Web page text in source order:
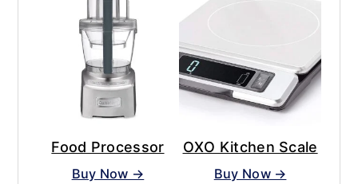
Food Processor
Buy Now →
OXO Kitchen Scale
Buy Now →